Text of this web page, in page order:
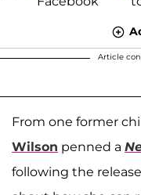
Article
From one former
Wilson penned a
following the